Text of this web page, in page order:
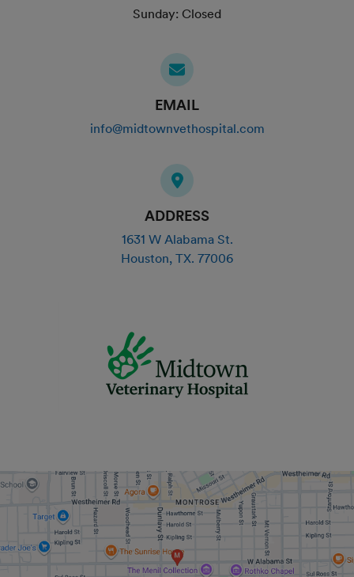
Sunday: Closed
EMAIL
info@midtownvethospital.com
ADDRESS
1631 W Alabama St.
Houston, TX. 77006